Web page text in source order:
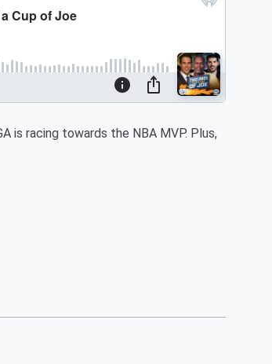
is racing towards the NBA MVP. Plus,